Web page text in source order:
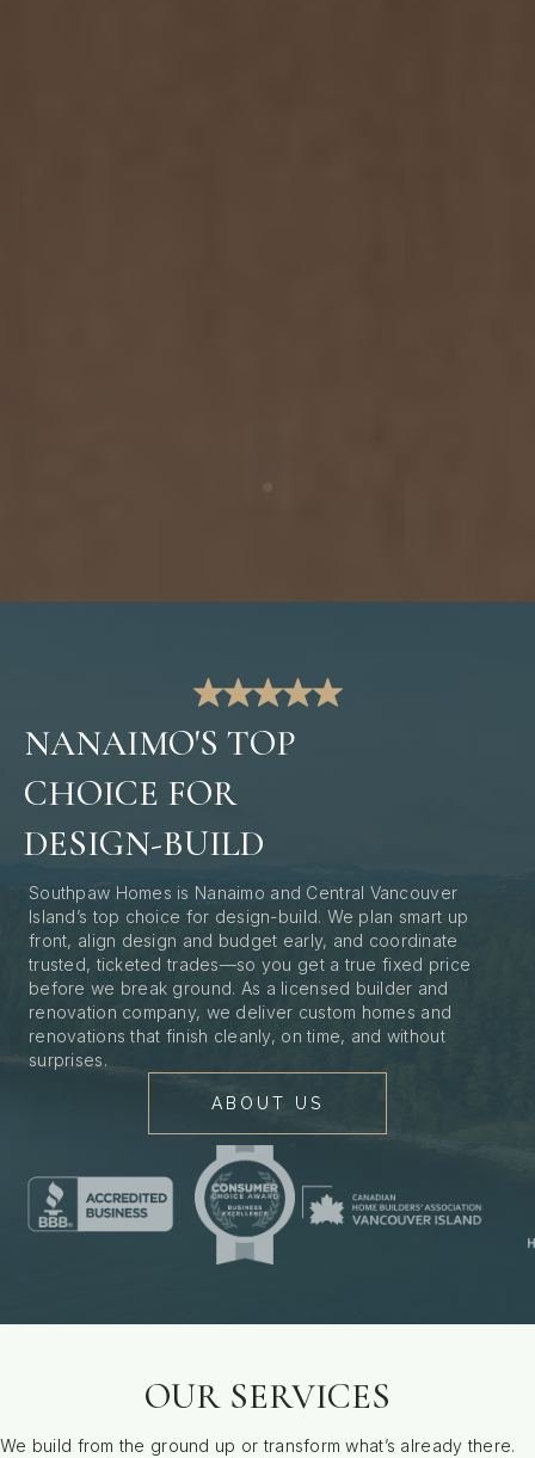
NANAIMO'S TOP
CHOICE FOR
DESIGN-BUILD
Southpaw Homes is Nanaimo and Central Vancouver
Island’s top choice for design-build. We plan smart up
front, align design and budget early, and coordinate
trusted, ticketed trades—so you get a true fixed price
before we break ground. As a licensed builder and
renovation company, we deliver custom homes and
renovations that finish cleanly, on time, and without
surprises.
ABOUT US
OUR SERVICES
We build from the ground up or transform what’s already there.